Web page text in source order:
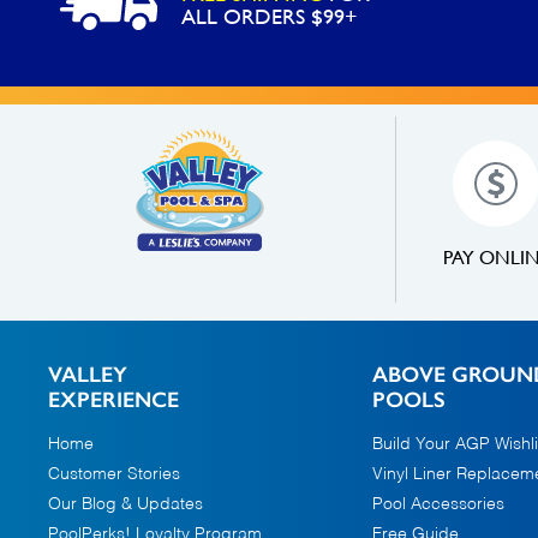
ALL ORDERS $99+
PAY
VALLEY
EXPERIENCE
Home
Customer Stories
Our Blog & Updates
PoolPerks! Loyalty Program
ABOVE
POOLS
Build Your AGP
Vinyl Liner
Pool Accessories
Free Guide